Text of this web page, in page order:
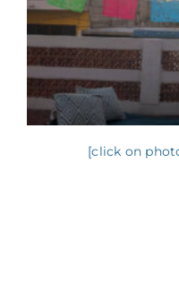
[click on